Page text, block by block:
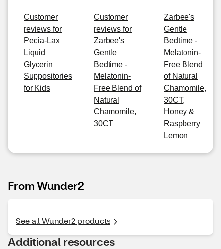
Customer
reviews for
Pedia-Lax
Liquid
Glycerin
Suppositories
for Kids
Customer
reviews for
Zarbee's
Gentle
Bedtime -
Melatonin-
Free Blend of
Natural
Chamomile,
30CT
Zarbee's
Gentle
Bedtime -
Melatonin-
Free Blend
of Natural
Chamomile,
30CT,
Honey &
Raspberry
Lemon
From Wunder2
See all Wunder2 products
Additional resources